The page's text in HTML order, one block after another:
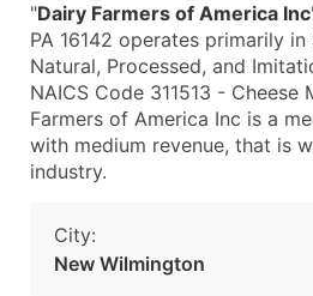
"Dairy Farmers of America Inc
PA 16142 operates primarily
Natural, Processed, and
NAICS Code 311513 - Cheese
Farmers of America Inc is a
with medium revenue, that is
industry.
City:
New Wilmington